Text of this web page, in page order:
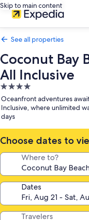
Skip to main content
See all properties
Coconut Bay
All Inclusive
4.0
star
property
Oceanfront adventures
Inclusive, where unlimited
days
Choose dates to
Where to?
Dates
Travelers